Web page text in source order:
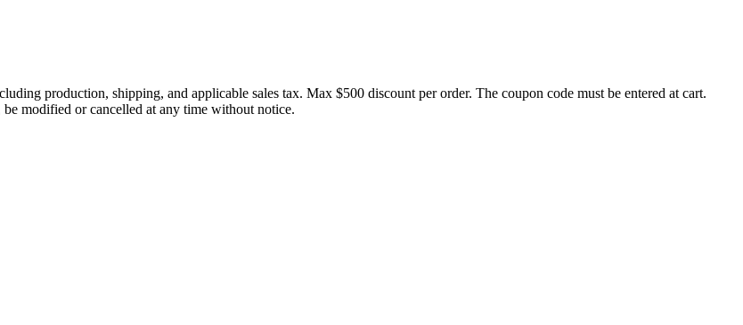
production, shipping, and applicable sales tax. Max $500 discount per order. The coupon code must be entered at cart.
modified or cancelled at any time without notice.